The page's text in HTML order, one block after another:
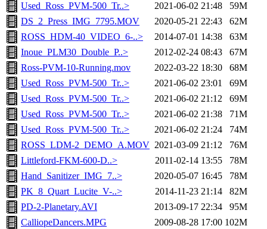
Used_Ross_PVM-500_Tr..>
2021-06-02 21:48
59M
DS_2_Press_IMG_7795.MOV
2020-05-21 22:43
62M
ROSS_HDM-40_VIDEO_6-..>
2014-07-01 14:38
63M
Inoue_PLM30_Double_P..>
2012-02-24 08:43
67M
Ross-PVM-10-Running.mov
2022-03-22 18:30
68M
Used_Ross_PVM-500_Tr..>
2021-06-02 23:01
69M
Used_Ross_PVM-500_Tr..>
2021-06-02 21:12
69M
Used_Ross_PVM-500_Tr..>
2021-06-02 21:38
71M
Used_Ross_PVM-500_Tr..>
2021-06-02 21:24
74M
ROSS_LDM-2_DEMO_A.MOV 2021-03-09 21:12
76M
Littleford-FKM-600-D..>
2011-02-14 13:55
78M
Hand_Sanitizer_IMG_7..>
2020-05-07 16:45
78M
PK_8_Quart_Lucite_V-..>
2014-11-23 21:14
82M
PD-2-Planetary.AVI
2013-09-17 22:34
95M
CalliopeDancers.MPG
2009-08-28 17:00 102M